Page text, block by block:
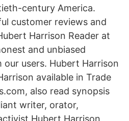
century America.
customer reviews and
Harrison Reader at
and unbiased
users. Hubert Harrison
available in Trade
also read synopsis
writer, orator,
Hubert Harrison